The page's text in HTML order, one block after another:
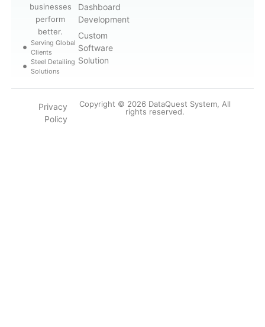
businesses
perform
better.
Serving Global
Clients
Steel Detailing
Solutions
Dashboard
Development
Custom
Software
Solution
Copyright © 2026 DataQuest System, All
rights reserved.
Privacy
Policy